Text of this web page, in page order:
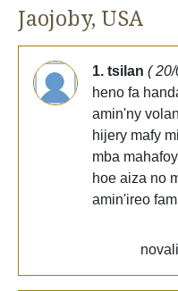
Jaojoby, USA
1. tsilan (
heno fa
amin'ny
hijery mafy
mba
hoe aiza no
amin'ireo